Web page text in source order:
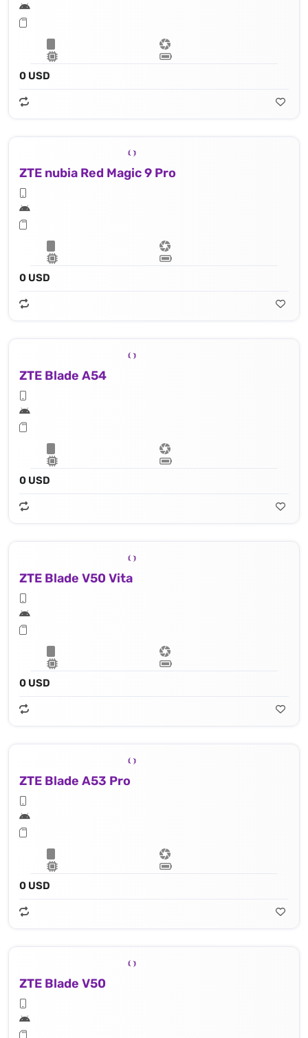
0 USD
ZTE nubia Red Magic 9 Pro
0 USD
ZTE Blade A54
0 USD
ZTE Blade V50 Vita
0 USD
ZTE Blade A53 Pro
0 USD
ZTE Blade V50